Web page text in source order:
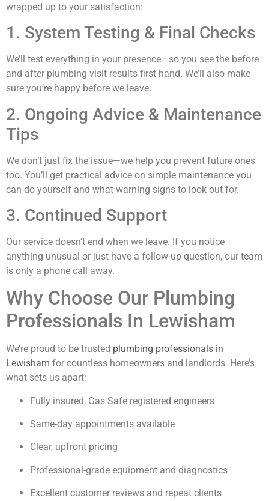
wrapped up to your satisfaction:
1. System Testing & Final Checks
We’ll test everything in your presence—so you see the before
and after plumbing visit results first-hand. We’ll also make
sure you’re happy before we leave.
2. Ongoing Advice & Maintenance
Tips
We don’t just fix the issue—we help you prevent future ones
too. You’ll get practical advice on simple maintenance you
can do yourself and what warning signs to look out for.
3. Continued Support
Our service doesn’t end when we leave. If you notice
anything unusual or just have a follow-up question, our team
is only a phone call away.
Why Choose Our Plumbing
Professionals In Lewisham
We’re proud to be trusted plumbing professionals in
Lewisham for countless homeowners and landlords. Here’s
what sets us apart:
Fully insured, Gas Safe registered engineers
Same-day appointments available
Clear, upfront pricing
Professional-grade equipment and diagnostics
Excellent customer reviews and repeat clients